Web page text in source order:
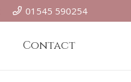
01545 590254
Contact